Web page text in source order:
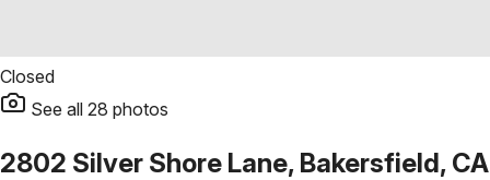
Closed
See all 28 photos
2802 Silver Shore Lane, Bakersfield, CA